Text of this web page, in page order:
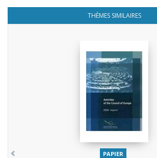
THÈMES SIMILAIRES
PAPIER